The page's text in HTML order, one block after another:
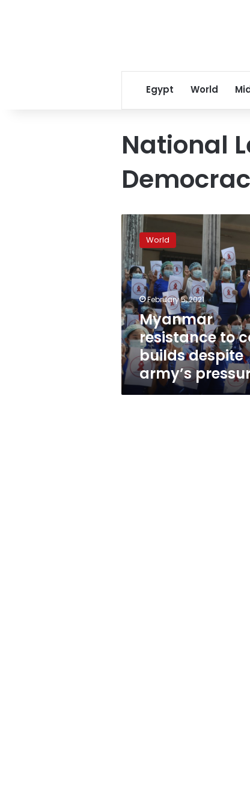
Egypt World
National
Myanmar
resistance
to
coup
builds
despite
army’s
pressures
World
February 5, 2021
Myanmar
resistance to
builds despite
army’s